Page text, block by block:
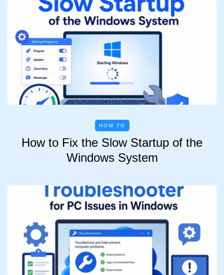
HOW TO
How to Fix the Slow Startup of the
Windows System